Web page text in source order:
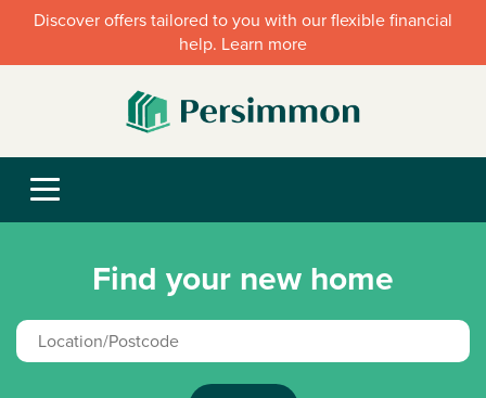
Discover offers tailored to you with our flexible financial
help. Learn more
Find your new home